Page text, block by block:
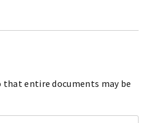
entire documents may be